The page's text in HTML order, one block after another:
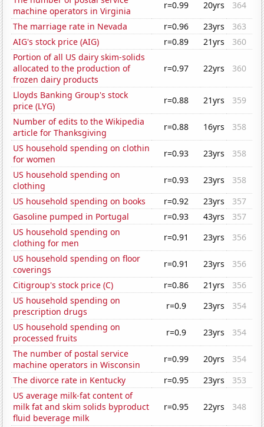
machine operators in Virginia
r=0.99 20yrs
364
The marriage rate in Nevada
r=0.96 23yrs
363
AIG's stock price (AIG)
r=0.89 21yrs
360
Portion of all US dairy skim-solids
allocated to the production of
frozen dairy products
r=0.97 22yrs 360
Lloyds Banking Group's stock
price (LYG)
r=0.88 21yrs
359
Number of edits to the Wikipedia
article for Thanksgiving
r=0.88 16yrs
358
US household spending on clothin
for women
r=0.93 23yrs
358
US household spending on
clothing
r=0.93 23yrs
358
US household spending on books
r=0.92 23yrs
357
Gasoline pumped in Portugal
r=0.93 43yrs
357
US household spending on
clothing for men
r=0.91 23yrs
356
US household spending on floor
coverings
r=0.91 23yrs
356
Citigroup's stock price (C)
r=0.86 21yrs
356
US household spending on
prescription drugs
r=0.9 23yrs
354
US household spending on
processed fruits
r=0.9 23yrs
354
The number of postal service
machine operators in Wisconsin
r=0.99 20yrs
354
The divorce rate in Kentucky
r=0.95 23yrs
353
US average milk-fat content of
milk fat and skim solids byproduct
fluid beverage milk
r=0.95 22yrs 348